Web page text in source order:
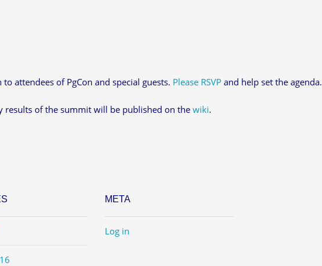
attendees of PgCon and special guests. Please RSVPand help set the agenda.
results of the summit will be published on the wiki.
META
Log in